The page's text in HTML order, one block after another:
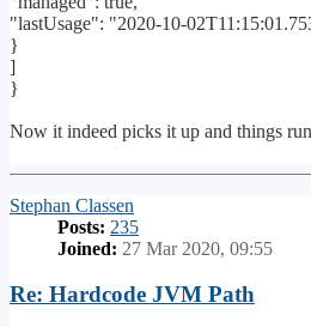
"lastUsage": "2020-10-
}
]
}
Now it indeed picks it up and things
Stephan Classen
Posts: 235
Joined: 27 Mar 2020, 09:55
Re: Hardcode JVM Path